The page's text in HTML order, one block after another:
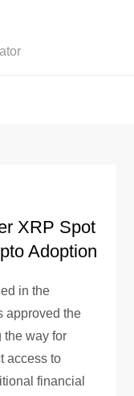
XRP Spot
Adoption
in the
approved the
the way for
access to
financial